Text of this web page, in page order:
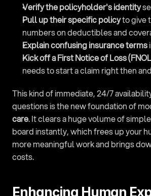
Verify the policyholder's identity
Pull up their specific policy to give
numbers on deductibles and
Explain confusing insurance terms
Kick off a First Notice of Loss
needs to start a claim right then
This kind of immediate, 24/7
questions is the new foundation of
care. It clears a huge volume of
board instantly, which frees up your
more meaningful work and brings
costs.
Enhancing Human